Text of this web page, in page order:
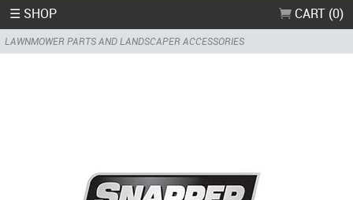
☰ SHOP CART (0)
LAWNMOWER PARTS AND LANDSCAPER ACCESSORIES